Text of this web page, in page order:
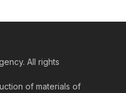
All rights
of materials of